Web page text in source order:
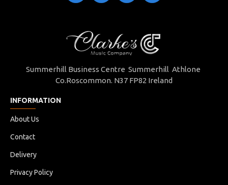
Summerhill Business Centre Summerhill Athlone
Co.Roscommon. N37 FP82 Ireland
INFORMATION
About Us
Contact
Delivery
Privacy Policy